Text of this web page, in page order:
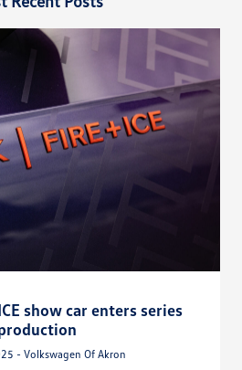
show car enters series
- Volkswagen Of Akron